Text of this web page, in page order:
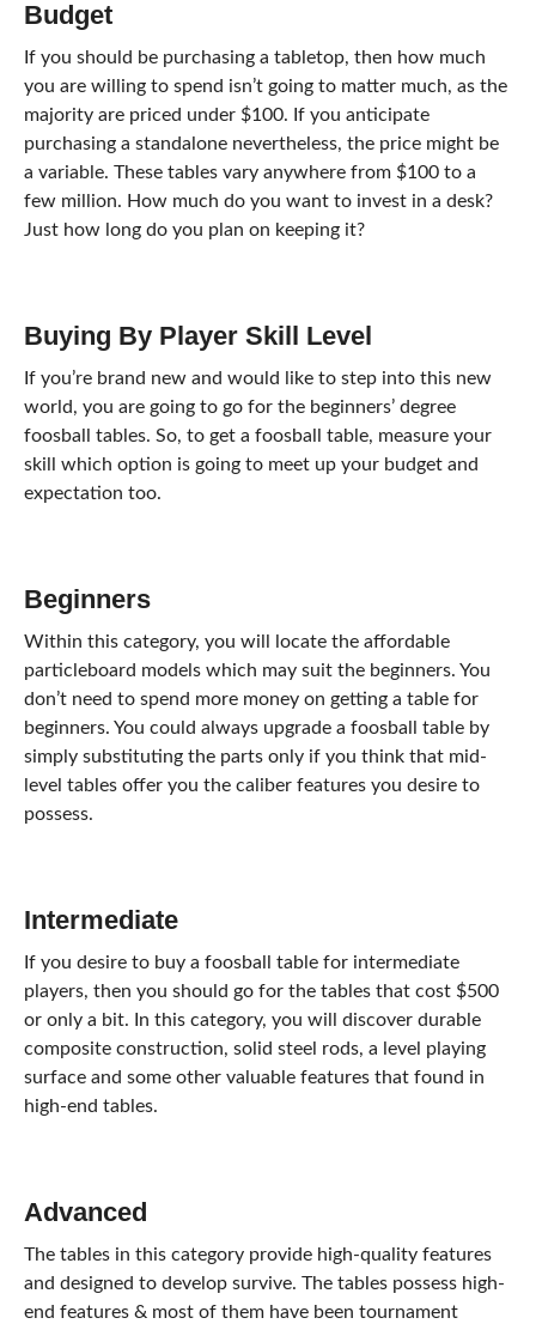
Budget
If you should be purchasing a tabletop, then how much
you are willing to spend isn’t going to matter much, as the
majority are priced under $100. If you anticipate
purchasing a standalone nevertheless, the price might be
a variable. These tables vary anywhere from $100 to a
few million. How much do you want to invest in a desk?
Just how long do you plan on keeping it?
Buying By Player Skill Level
If you’re brand new and would like to step into this new
world, you are going to go for the beginners’ degree
foosball tables. So, to get a foosball table, measure your
skill which option is going to meet up your budget and
expectation too.
Beginners
Within this category, you will locate the affordable
particleboard models which may suit the beginners. You
don’t need to spend more money on getting a table for
beginners. You could always upgrade a foosball table by
simply substituting the parts only if you think that mid-
level tables offer you the caliber features you desire to
possess.
Intermediate
If you desire to buy a foosball table for intermediate
players, then you should go for the tables that cost $500
or only a bit. In this category, you will discover durable
composite construction, solid steel rods, a level playing
surface and some other valuable features that found in
high-end tables.
Advanced
The tables in this category provide high-quality features
and designed to develop survive. The tables possess high-
end features & most of them have been tournament